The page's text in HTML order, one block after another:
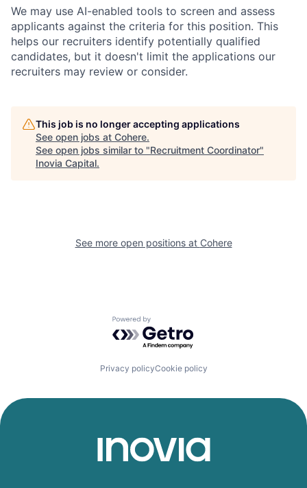
We may use AI-enabled tools to screen and assess
applicants against the criteria for this position. This
helps our recruiters identify potentially qualified
candidates, but it doesn't limit the applications our
recruiters may review or consider.
This job is no longer accepting applications
See open jobs at Cohere.
See open jobs similar to "Recruitment Coordinator"
Inovia Capital.
See more open positions at Cohere
Powered by Getro.com
Privacy policyCookie policy